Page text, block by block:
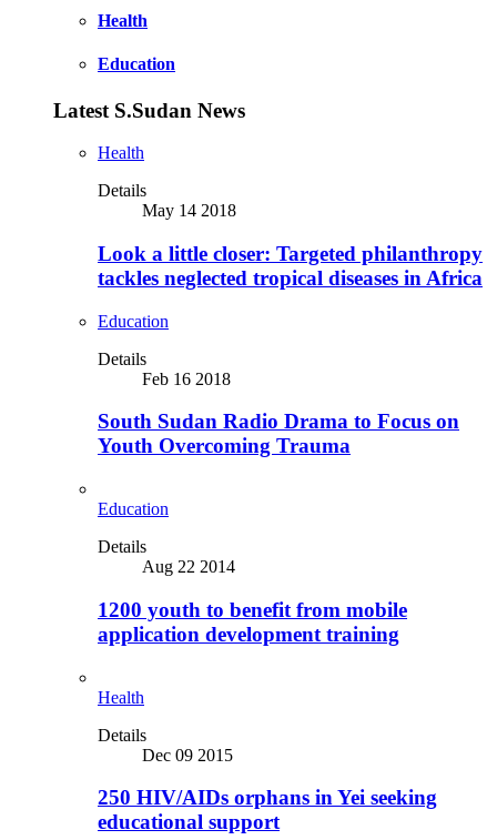
Health
Education
Latest S.Sudan News
Health
Details
May 14 2018
Look a little closer: Targeted philanthropy
tackles neglected tropical diseases in Africa
Education
Details
Feb 16 2018
South Sudan Radio Drama to Focus on
Youth Overcoming Trauma
Education
Details
Aug 22 2014
1200 youth to benefit from mobile
application development training
Health
Details
Dec 09 2015
250 HIV/AIDs orphans in Yei seeking
educational support